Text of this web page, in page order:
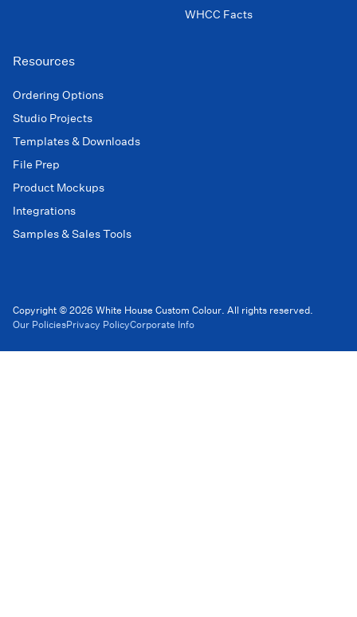
WHCC Facts
Resources
Ordering Options
Studio Projects
Templates & Downloads
File Prep
Product Mockups
Integrations
Samples & Sales Tools
Copyright © 2026 White House Custom Colour. All rights reserved.
Our PoliciesPrivacy PolicyCorporate Info